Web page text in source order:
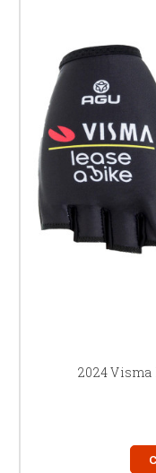
2024 Visma